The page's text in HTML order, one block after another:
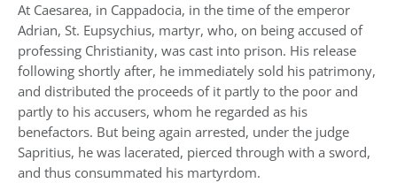
At Caesarea, in Cappadocia, in the time of the emperor
Adrian, St. Eupsychius, martyr, who, on being accused of
professing Christianity, was cast into prison. His release
following shortly after, he immediately sold his patrimony,
and distributed the proceeds of it partly to the poor and
partly to his accusers, whom he regarded as his
benefactors. But being again arrested, under the judge
Sapritius, he was lacerated, pierced through with a sword,
and thus consummated his martyrdom.